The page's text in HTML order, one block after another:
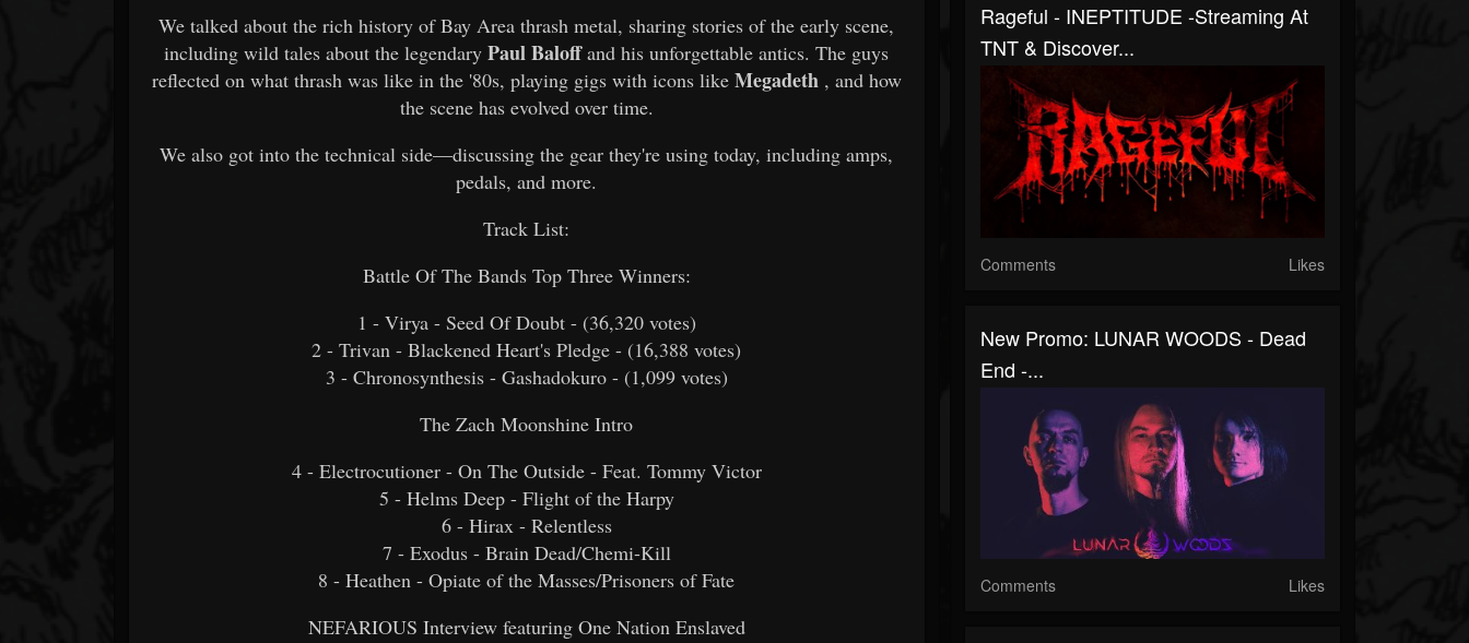
We talked about the rich history of Bay Area thrash metal, sharing stories of the early scene,
including wild tales about the legendaryPaul Baloffand his unforgettable antics. The guys
reflected on what thrash was like in the '80s, playing gigs with icons like Megadeth, and how
the scene has evolved over time.
We also got into the technical side—discussing the gear they're using today, including amps,
pedals, and more.
Track List:
Battle Of The Bands Top Three Winners:
1 - Virya - Seed Of Doubt - (36,320 votes)
2 - Trivan - Blackened Heart's Pledge - (16,388 votes)
3 - Chronosynthesis - Gashadokuro - (1,099 votes)
The Zach Moonshine Intro
4 - Electrocutioner - On The Outside - Feat. Tommy Victor
5 - Helms Deep - Flight of the Harpy
6 - Hirax - Relentless
7 - Exodus - Brain Dead/Chemi-Kill
8 - Heathen - Opiate of the Masses/Prisoners of Fate
NEFARIOUS Interview featuring One Nation Enslaved
Rageful - INEPTITUDE -Streaming At
TNT & Discover...
Comments Likes
New Promo: LUNAR WOODS - Dead
End -...
Comments Likes